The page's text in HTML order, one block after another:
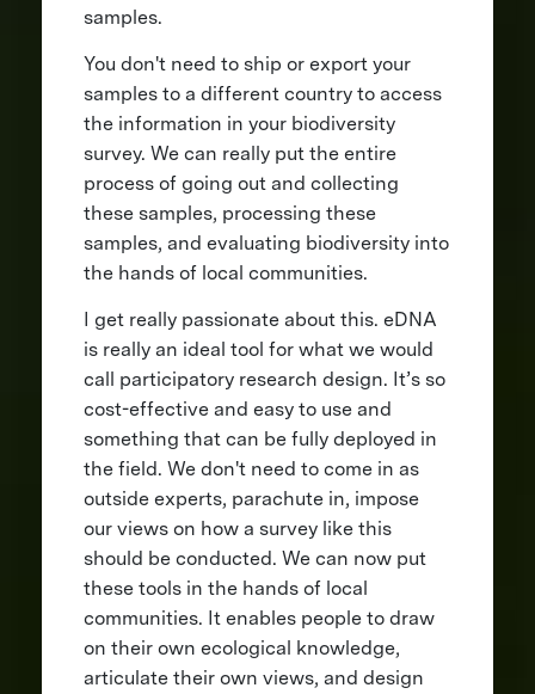
samples.
You don't need to ship or export your
samples to a different country to access
the information in your biodiversity
survey. We can really put the entire
process of going out and collecting
these samples, processing these
samples, and evaluating biodiversity into
the hands of local communities.
I get really passionate about this. eDNA
is really an ideal tool for what we would
call participatory research design. It’s so
cost-effective and easy to use and
something that can be fully deployed in
the field. We don't need to come in as
outside experts, parachute in, impose
our views on how a survey like this
should be conducted. We can now put
these tools in the hands of local
communities. It enables people to draw
on their own ecological knowledge,
articulate their own views, and design